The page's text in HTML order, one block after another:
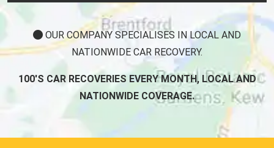
OUR COMPANY SPECIALISES IN LOCAL AND
NATIONWIDE CAR RECOVERY.
100'S CAR RECOVERIES EVERY MONTH, LOCAL AND
NATIONWIDE COVERAGE.